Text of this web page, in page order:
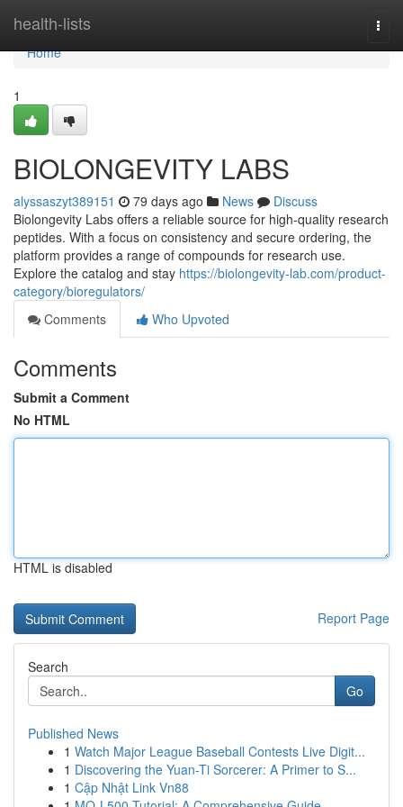
health-lists
Home
Home
1
BIOLONGEVITY LABS
alyssaszyt389151 79 days ago News
Discuss
Biolongevity Labs offers a reliable source for high-quality research
peptides. With a focus on consistency and secure ordering, the
platform provides a range of compounds for research use.
Explore the catalog and stay https://biolongevity-lab.com/product-
category/bioregulators/
Comments
Who Upvoted
Comments
Submit a Comment
No HTML
HTML is disabled
Report Page
Search
Go
Published News
1 Watch Major League Baseball Contests Live Digit...
1 Discovering the Yuan-Ti Sorcerer: A Primer to S...
1 Cập Nhật Link Vn88